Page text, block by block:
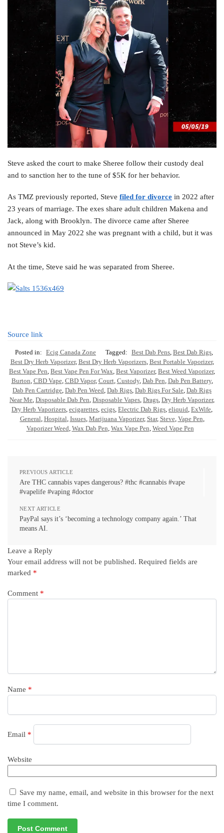
Steve asked the court to make Sheree follow their custody deal
and to sanction her to the tune of $5K for her behavior.
As TMZ previously reported, Steve filed for divorce in 2022 after
23 years of marriage. The exes share adult children Makena and
Jack, along with Brooklyn. The divorce came after Sheree
announced in May 2022 she was pregnant with a child, but it was
not Steve’s kid.
At the time, Steve said he was separated from Sheree.
Source link
Posted in: Ecig Canada Zone Tagged: Best Dab Pens Best Dab Rigs
Best Dry Herb Vaporizer, Best Dry Herb Vaporizers, Best Portable Vaporizer,
Best Vape Pen Best Vape Pen For Wax Best Vaporizer, Best Weed Vaporizer,
Burton CBD Vape, CBD Vapor, Court, Custody, Dab Pen Dab Pen Battery,
Dab Pen Cartridge Dab Pen Weed Dab Rigs Dab Rigs For Sale Dab Rigs
Near Me Disposable Dab Pen Disposable Vapes Drags Dry Herb Vaporizer,
Dry Herb Vaporizers ecigarettes ecigs Electric Dab Rigs eliquid ExWife
General Hospital Issues, Marijuana Vaporizer, Star, Steve, Vape Pen
Vaporizer Weed Wax Dab Pen Wax Vape Pen Weed Vape Pen
PREVIOUS ARTICLE
Are THC cannabis vapes dangerous? #thc #cannabis #vape
#vapelife #vaping #doctor
NEXT ARTICLE
PayPal says it’s ‘becoming a technology company again.’ That
means AI.
Leave a Reply
Your email address will not be published. Required fields are
marked *
Comment *
Name *
Email *
Website
Save my name, email, and website in this browser for the next
time I comment.